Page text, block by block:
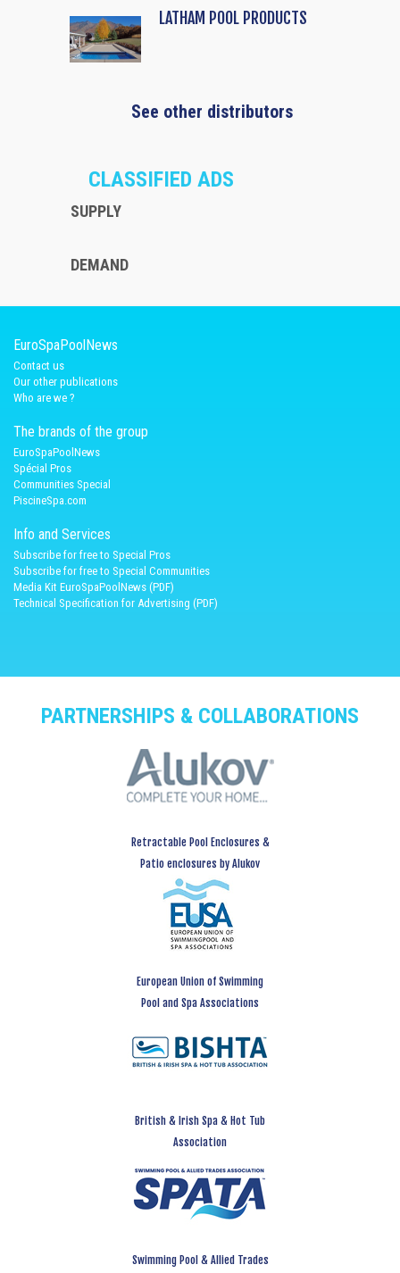
LATHAM POOL PRODUCTS
See other distributors
CLASSIFIED ADS
SUPPLY
DEMAND
EuroSpaPoolNews
Contact us
Our other publications
Who are we ?
The brands of the group
EuroSpaPoolNews
Spécial Pros
Communities Special
PiscineSpa.com
Info and Services
Subscribe for free to Special Pros
Subscribe for free to Special Communities
Media Kit EuroSpaPoolNews (PDF)
Technical Specification for Advertising (PDF)
PARTNERSHIPS & COLLABORATIONS
Retractable Pool Enclosures &
Patio enclosures by Alukov
European Union of Swimming
Pool and Spa Associations
British & Irish Spa & Hot Tub
Association
Swimming Pool & Allied Trades